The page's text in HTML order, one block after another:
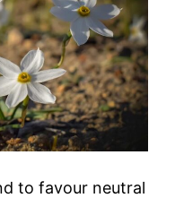
to favour neutral